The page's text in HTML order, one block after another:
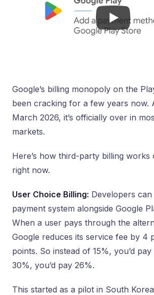
Google’s billing monopoly on the
been cracking for a few years now.
March 2026, it’s officially over in
markets.
Here’s how third-party billing works
right now.
User Choice Billing: Developers
payment system alongside Google
When a user pays through the
Google reduces its service fee by 4
points. So instead of 15%, you’d
30%, you’d pay 26%.
This started as a pilot in South